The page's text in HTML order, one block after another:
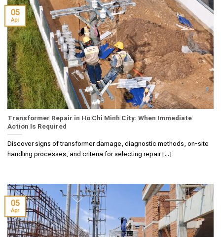
Transformer Repair in Ho Chi Minh City: When Immediate
Action Is Required
Discover signs of transformer damage, diagnostic methods, on-site
handling processes, and criteria for selecting repair [...]
05
Apr
05
Apr